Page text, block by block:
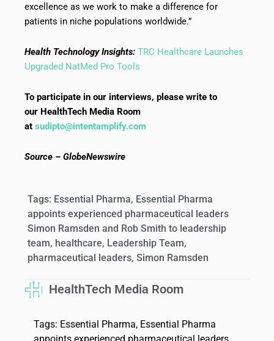
excellence as we work to make a difference for
patients in niche populations worldwide.”
Health Technology Insights: TRC Healthcare Launches
Upgraded NatMed Pro Tools
To participate in our interviews, please write to
our HealthTech Media Room
at sudipto@intentamplify.com
Source – GlobeNewswire
Tags: Essential Pharma, Essential Pharma
appoints experienced pharmaceutical leaders
Simon Ramsden and Rob Smith to leadership
team, healthcare, Leadership Team,
pharmaceutical leaders, Simon Ramsden
HealthTech Media Room
Tags: Essential Pharma, Essential Pharma